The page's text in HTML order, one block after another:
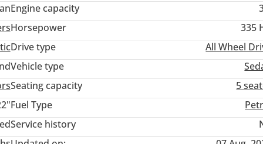
Engine capacity
Horsepower
335
Drive type
All Wheel
Vehicle type
Seating capacity
5
Fuel Type
Service history